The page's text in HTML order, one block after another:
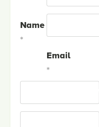
Name
*
Email
*